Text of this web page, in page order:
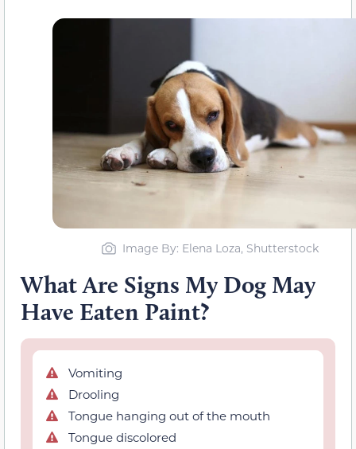
Image By: Elena Loza, Shutterstock
What Are Signs My Dog May
Have Eaten Paint?
Vomiting
Drooling
Tongue hanging out of the mouth
Tongue discolored